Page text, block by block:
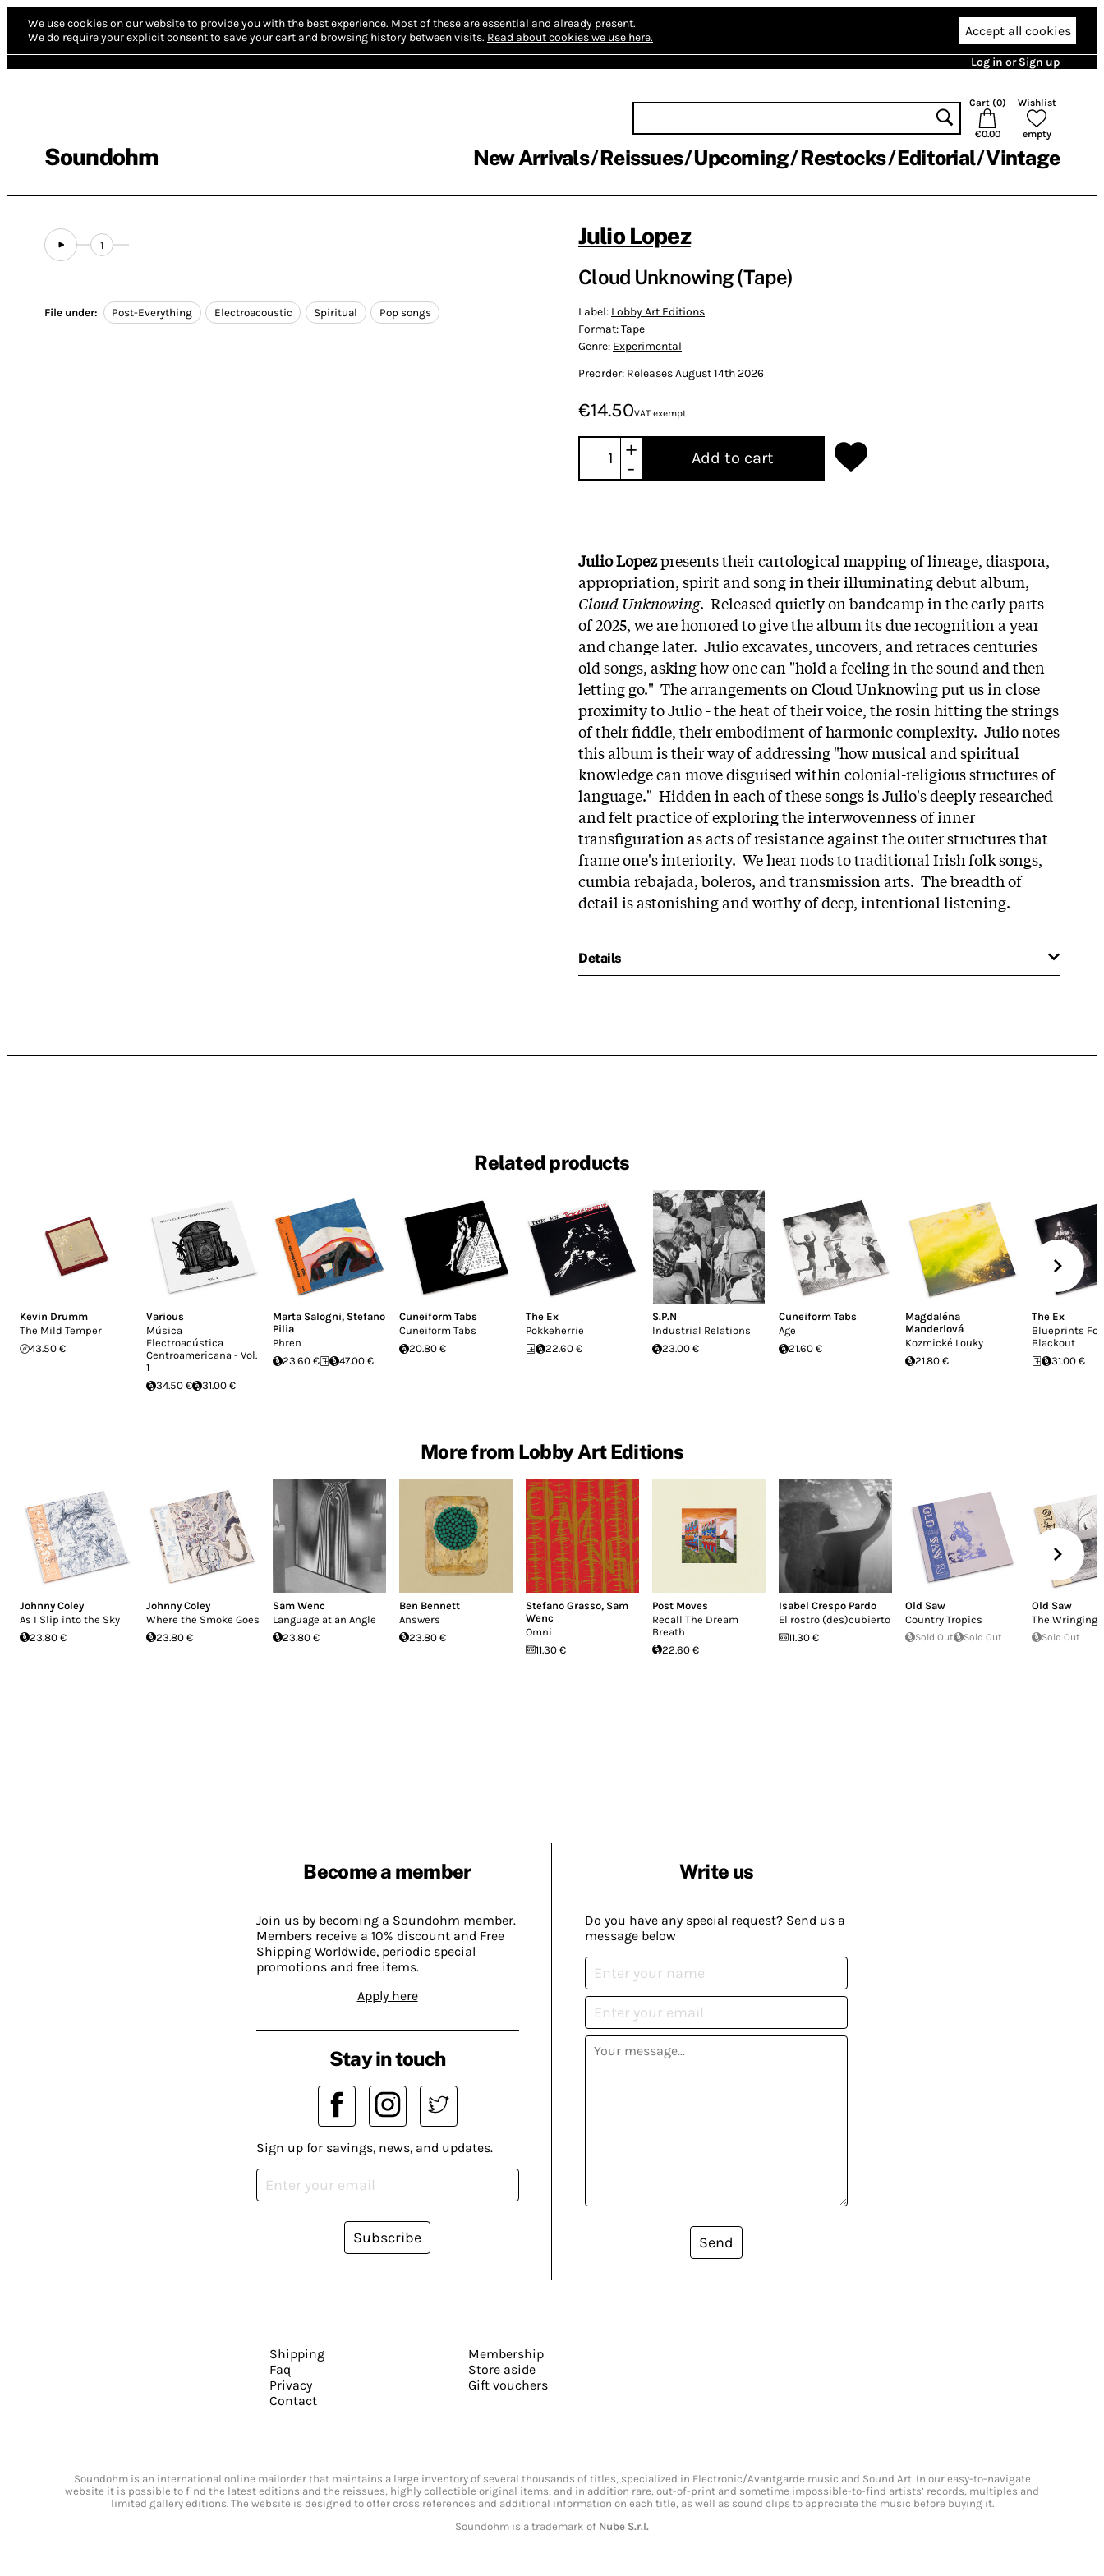
We use cookies on our website to provide you with the best experience. Most of these are essential and already present.
We do require your explicit consent to save your cart and browsing history between visits. Read about cookies we use here. Accept all cookies
Log in or Sign up
Soundohm
Cart (0)
€0.00
Wishlist
empty
New Arrivals Reissues Upcoming Restocks Editorial Vintage
1
File under: Post-Everything Electroacoustic Spiritual Pop songs
Julio Lopez
Cloud Unknowing (Tape)
Label: Lobby Art Editions
Format:Tape
Genre: Experimental
Preorder: Releases August 14th 2026
€14.50VAT exempt
+
-
Add to cart
Julio Lopezpresents their cartological mapping of lineage, diaspora,
appropriation, spirit and song in their illuminating debut album,
Cloud Unknowing. Released quietly on bandcamp in the early parts
of 2025, we are honored to give the album its due recognition a year
and change later. Julio excavates, uncovers, and retraces centuries
old songs, asking how one can "hold a feeling in the sound and then
letting go." The arrangements on Cloud Unknowing put us in close
proximity to Julio - the heat of their voice, the rosin hitting the strings
of their fiddle, their embodiment of harmonic complexity. Julio notes
this album is their way of addressing "how musical and spiritual
knowledge can move disguised within colonial-religious structures of
language." Hidden in each of these songs is Julio's deeply researched
and felt practice of exploring the interwovenness of inner
transfiguration as acts of resistance against the outer structures that
frame one's interiority. We hear nods to traditional Irish folk songs,
cumbia rebajada, boleros, and transmission arts. The breadth of
detail is astonishing and worthy of deep, intentional listening.
Details
Related products
Kevin Drumm
The Mild Temper
43.50 €
Various
Música
Electroacústica
Centroamericana - Vol.
1
34.50 €
31.00 €
Marta Salogni, Stefano
Pilia
Phren
23.60 €
47.00 €
Cuneiform Tabs
Cuneiform Tabs
20.80 €
The Ex
Pokkeherrie
22.60 €
S.P.N
Industrial Relations
23.00 €
Cuneiform Tabs
Age
21.60 €
Magdaléna
Manderlová
Kozmické Louky
21.80 €
The Ex
Blueprints For
Blackout
31.00 €
More from Lobby Art Editions
Johnny Coley
As I Slip into the Sky
23.80 €
Johnny Coley
Where the Smoke Goes
23.80 €
Sam Wenc
Language at an Angle
23.80 €
Ben Bennett
Answers
23.80 €
Stefano Grasso, Sam
Wenc
Omni
11.30 €
Post Moves
Recall The Dream
Breath
22.60 €
Isabel Crespo Pardo
El rostro (des​)​cubierto
11.30 €
Old Saw
Country Tropics
Sold Out Sold Out
Old Saw
The Wringing
Sold Out
Become a member
Join us by becoming a Soundohm member.
Members receive a 10% discount and Free
Shipping Worldwide, periodic special
promotions and free items.
Apply here
Write us
Do you have any special request? Send us a
message below
Send
Stay in touch
Sign up for savings, news, and updates.
Subscribe
Shipping
Faq
Privacy
Contact
Membership
Store aside
Gift vouchers
Soundohm is an international online mailorder that maintains a large inventory of several thousands of titles, specialized in Electronic/Avantgarde music and Sound Art. In our easy-to-navigate
website it is possible to find the latest editions and the reissues, highly collectible original items, and in addition rare, out-of-print and sometime impossible-to-find artists’ records, multiples and
limited gallery editions. The website is designed to offer cross references and additional information on each title, as well as sound clips to appreciate the music before buying it.
Soundohm is a trademark of Nube S.r.l.